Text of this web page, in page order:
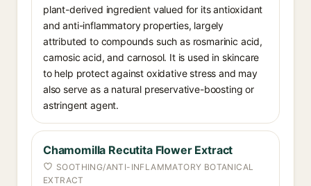
plant-derived ingredient valued for its antioxidant
and anti-inflammatory properties, largely
attributed to compounds such as rosmarinic acid,
carnosic acid, and carnosol. It is used in skincare
to help protect against oxidative stress and may
also serve as a natural preservative-boosting or
astringent agent.
Chamomilla Recutita Flower Extract
SOOTHING/ANTI-INFLAMMATORY BOTANICAL
EXTRACT